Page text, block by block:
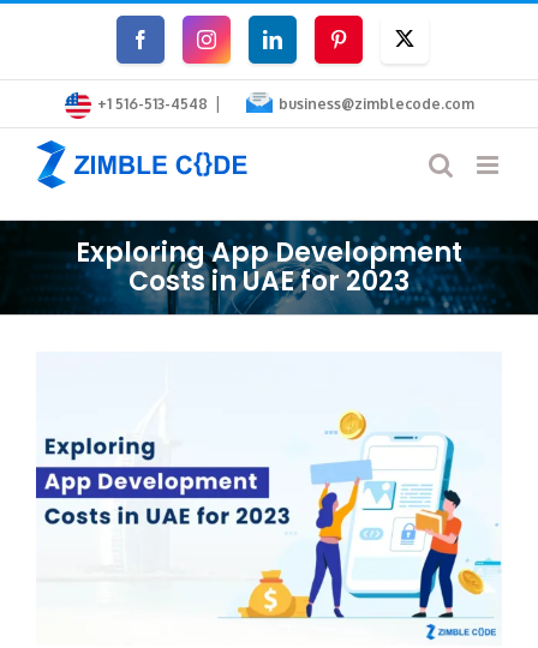
content
FacebookInstagramLinkedInPinterest
+1 516-513-4548 | business@zimblecode.com
Exploring App Development
Costs in UAE for 2023
Image